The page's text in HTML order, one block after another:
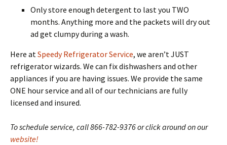
Only store enough detergent to last you TWO
months. Anything more and the packets will dry out
ad get clumpy during a wash.
Here atSpeedy Refrigerator Service, we aren’t JUST
refrigerator wizards. We can fix dishwashers and other
appliances if you are having issues. We provide the same
ONE hour service and all of our technicians are fully
licensed and insured.
To schedule service, call 866-782-9376 or click around on our
website!